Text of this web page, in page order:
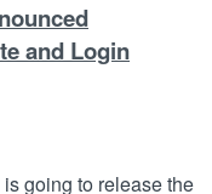
and Login
going to release the